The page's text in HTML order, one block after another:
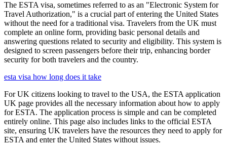
The ESTA visa, sometimes referred to as an "Electronic System for
Travel Authorization," is a crucial part of entering the United States
without the need for a traditional visa. Travelers from the UK must
complete an online form, providing basic personal details and
answering questions related to security and eligibility. This system is
designed to screen passengers before their trip, enhancing border
security for both travelers and the country.
esta visa how long does it take
For UK citizens looking to travel to the USA, the ESTA application
UK page provides all the necessary information about how to apply
for ESTA. The application process is simple and can be completed
entirely online. This page also includes links to the official ESTA
site, ensuring UK travelers have the resources they need to apply for
ESTA and enter the United States without issues.